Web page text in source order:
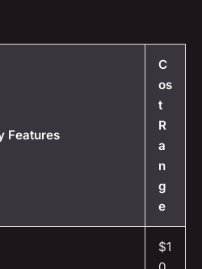
Features
C
os
t
R
a
n
g
e
$1